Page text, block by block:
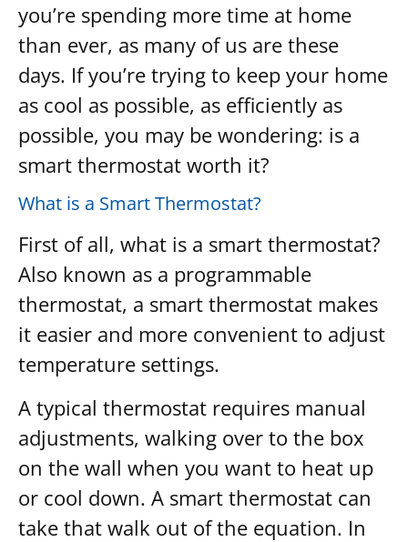
you’re spending more time at home
than ever, as many of us are these
days. If you’re trying to keep your home
as cool as possible, as efficiently as
possible, you may be wondering: is a
smart thermostat worth it?
What is a Smart Thermostat?
First of all, what is a smart thermostat?
Also known as a programmable
thermostat, a smart thermostat makes
it easier and more convenient to adjust
temperature settings.
A typical thermostat requires manual
adjustments, walking over to the box
on the wall when you want to heat up
or cool down. A smart thermostat can
take that walk out of the equation. In